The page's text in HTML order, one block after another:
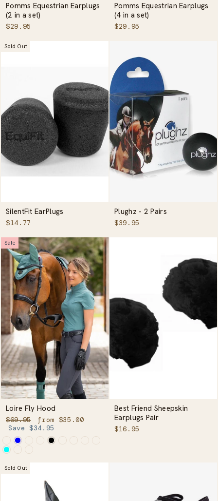
Pomms Equestrian Earplugs
(2 in a set)
$29.95
Pomms Equestrian Earplugs
(4 in a set)
$29.95
Sold Out
SilentFit EarPlugs
$14.77
Plughz - 2 Pairs
$39.95
Sale
Loire Fly Hood
Regular
price
$69.95
Sale
price
from $35.00
Save $34.95
Best Friend Sheepskin
Earplugs Pair
$16.95
Sold Out